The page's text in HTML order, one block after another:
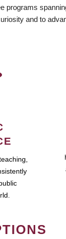
programs
and to